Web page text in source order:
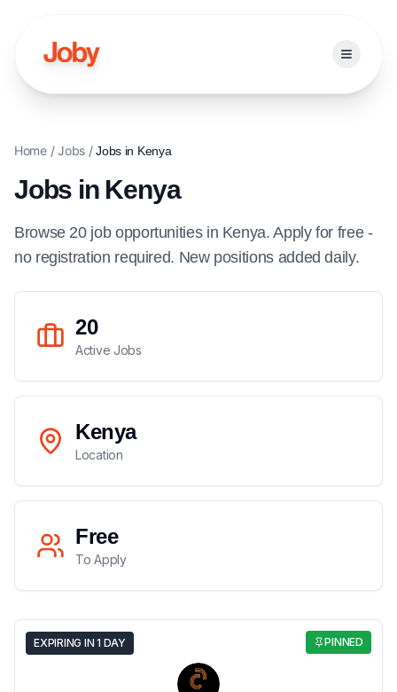
Open
Home/Jobs/Jobs in Kenya
Jobs in Kenya
Browse 20 job opportunitiesin Kenya. Apply for free -
no registration required. New positions added daily.
20
Active Jobs
Kenya
Location
Free
To Apply
PINNED
EXPIRING IN 1 DAY